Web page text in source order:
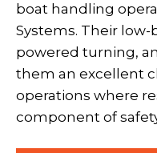
boat handling
Systems. Their
powered turning,
them an excellent
operations where
component of